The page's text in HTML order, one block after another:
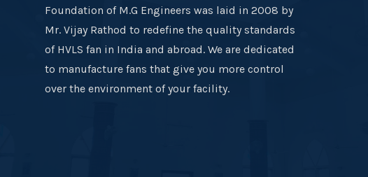
Foundation of M.G Engineers was laid in 2008 by
Mr. Vijay Rathod to redefine the quality standards
of HVLS fan in India and abroad. We are dedicated
to manufacture fans that give you more control
over the environment of your facility.